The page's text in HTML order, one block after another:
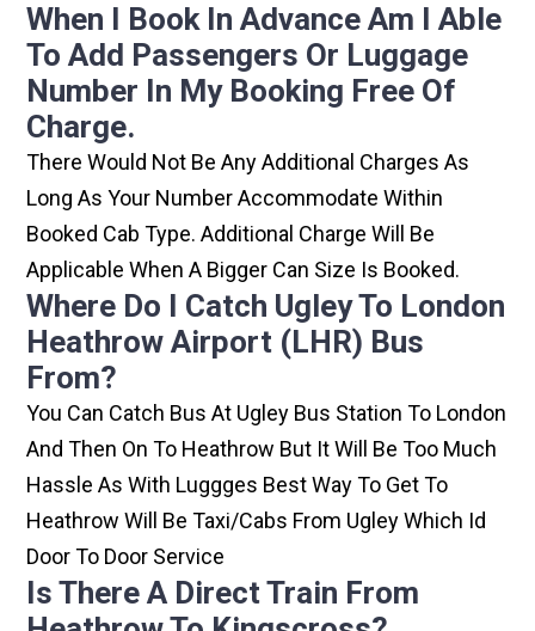
When I Book In Advance Am I Able
To Add Passengers Or Luggage
Number In My Booking Free Of
Charge.
There Would Not Be Any Additional Charges As
Long As Your Number Accommodate Within
Booked Cab Type. Additional Charge Will Be
Applicable When A Bigger Can Size Is Booked.
Where Do I Catch Ugley To London
Heathrow Airport (LHR) Bus
From?
You Can Catch Bus At Ugley Bus Station To London
And Then On To Heathrow But It Will Be Too Much
Hassle As With Luggges Best Way To Get To
Heathrow Will Be Taxi/cabs From Ugley Which Id
Door To Door Service
Is There A Direct Train From